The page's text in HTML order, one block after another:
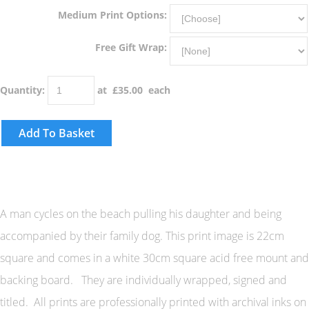
Medium Print Options:
Free Gift Wrap:
Quantity: at £35.00 each
Add To Basket
A man cycles on the beach pulling his daughter and being
accompanied by their family dog. This print image is 22cm
square and comes in a white 30cm square acid free mount and
backing board. They are individually wrapped, signed and
titled. All prints are professionally printed with archival inks on